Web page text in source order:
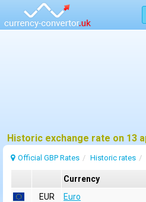
Official GBP Rates Historic rates
Currency
EUR
Euro